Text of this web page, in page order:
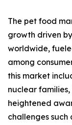
The pet food
growth driven
worldwide,
among
this market
nuclear
heightened
challenges such